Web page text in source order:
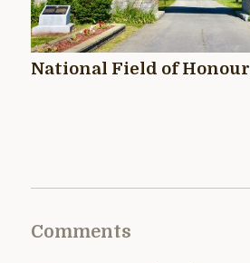
National Field of Honour
Comments